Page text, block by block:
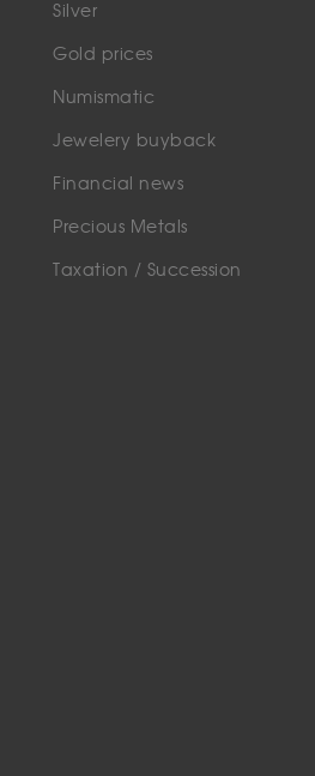
Silver
Gold prices
Numismatic
Jewelery buyback
Financial news
Precious Metals
Taxation / Succession